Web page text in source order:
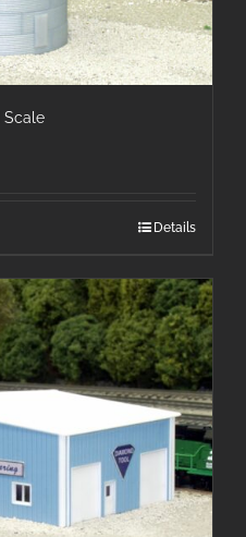
Scale
Details